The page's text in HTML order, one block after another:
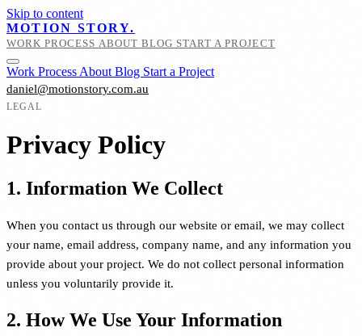
Skip to content
MOTION STORY.
WORKPROCESS ABOUT BLOG START A PROJECT
Work Process About Blog Start a Project
daniel@motionstory.com.au
LEGAL
Privacy Policy
1. Information We Collect
When you contact us through our website or email, we may collect
your name, email address, company name, and any information you
provide about your project. We do not collect personal information
unless you voluntarily provide it.
2. How We Use Your Information